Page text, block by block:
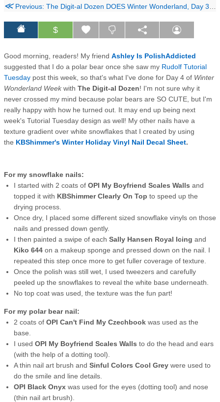
≪Previous: The Digit-al Dozen DOES Winter Wonderland, Day 3: Abstract Blizzard
$
Good morning, readers! My friend Ashley Is PolishAddicted
suggested that I do a polar bear once she saw my Rudolf Tutorial
Tuesday post this week, so that's what I've done for Day 4 of Winter
Wonderland Weekwith The Digit-al Dozen! I'm not sure why it
never crossed my mind because polar bears are SO CUTE, but I'm
really happy with how he turned out. It may end up being next
week's Tutorial Tuesday design as well! My other nails have a
texture gradient over white snowflakes that I created by using
the KBShimmer's Winter Holiday Vinyl Nail Decal Sheet.
For my snowflake nails:
I started with 2 coats of OPI My Boyfriend Scales Walls and
topped it with KBShimmer Clearly On Top to speed up the
drying process.
Once dry, I placed some different sized snowflake vinyls on those
nails and pressed down gently.
I then painted a swipe of each Sally Hansen Royal Icing and
Kiko 644 on a makeup sponge and pressed down on the nail. I
repeated this step once more to get fuller coverage of texture.
Once the polish was still wet, I used tweezers and carefully
peeled up the snowflakes to reveal the white base underneath.
No top coat was used, the texture was the fun part!
For my polar bear nail:
2 coats of OPI Can't Find My Czechbook was used as the
base.
I used OPI My Boyfriend Scales Walls to do the head and ears
(with the help of a dotting tool).
A thin nail art brush and Sinful Colors Cool Grey were used to
do the smile and line details.
OPI Black Onyx was used for the eyes (dotting tool) and nose
(thin nail art brush).